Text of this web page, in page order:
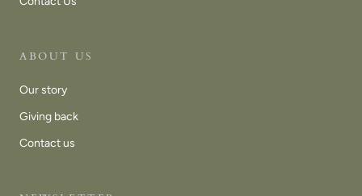
ABOUT US
Our story
Giving back
Contact us